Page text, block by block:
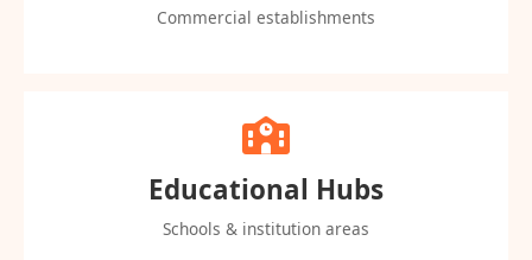
Commercial establishments
Educational Hubs
Schools & institution areas